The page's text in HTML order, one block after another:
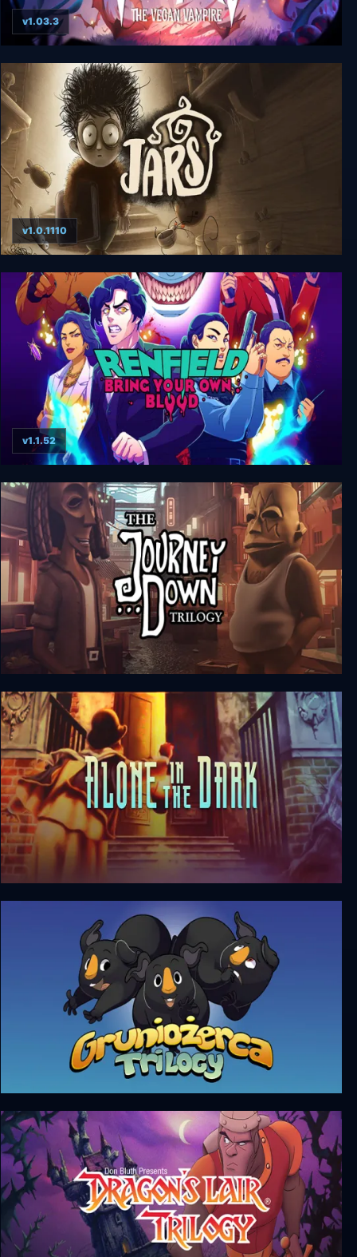
Voltaire: The Vegan Vampire
v1.03.3
JARS
v1.0.1110
Renfield: Bring Your Own Blood
v1.1.52
The Journey Down Trilogy
Alone In The Dark (Trilogy)
Gruniożerca Trilogy